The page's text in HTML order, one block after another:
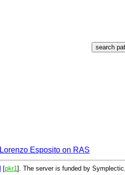
Lorenzo Esposito on RAS
[pkr1 ]. The server is funded by Symplectic,